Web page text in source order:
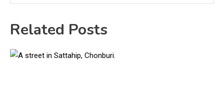
Related Posts